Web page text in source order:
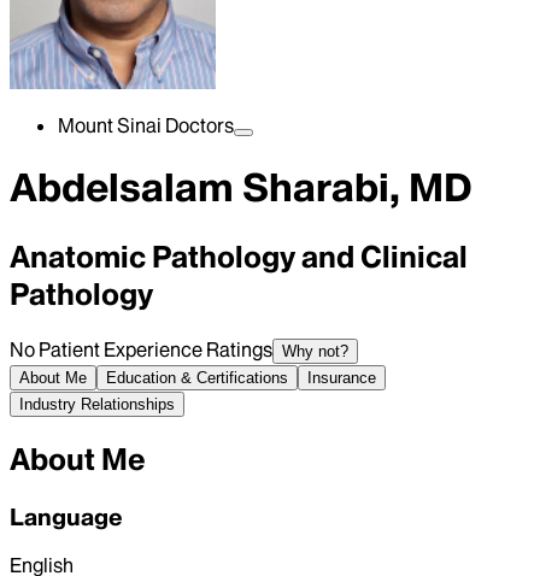
Mount Sinai Doctors
Abdelsalam Sharabi, MD
Anatomic Pathology and Clinical
Pathology
No Patient Experience Ratings Why not?
About Me
Education & Certifications
Insurance
Industry Relationships
About Me
Language
English